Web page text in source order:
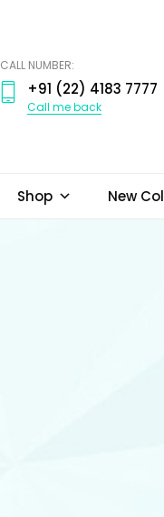
CALL NUMBER:
+91 (22) 4183 7777
Call me back
Shop New